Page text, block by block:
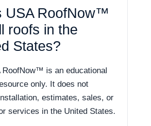
USA RoofNow™
roofs in the
States?
RoofNow™ is an educational
only. It does not
estimates, sales, or
services in the United States.